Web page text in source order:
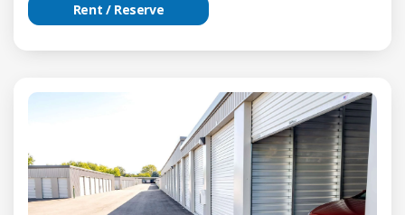
Rent / Reserve